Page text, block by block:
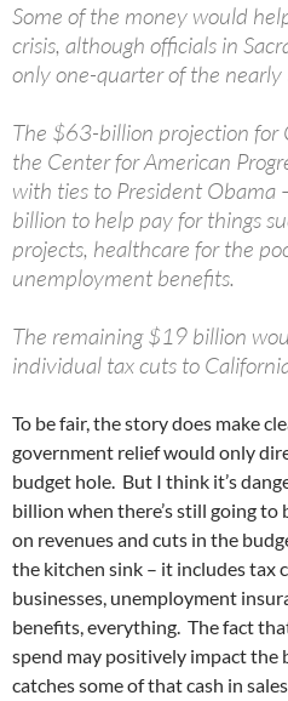
Some of the money would
crisis, although officials in
only one-quarter of the
The $63-billion projection
the Center for American
with ties to President
billion to help pay for things
projects, healthcare for the
unemployment benefits.
The remaining $19 billion
individual tax cuts to
To be fair, the story does make
government relief would only
budget hole. But I think it’s
billion when there’s still going
on revenues and cuts in the
the kitchen sink – it includes tax
businesses, unemployment
benefits, everything. The fact
spend may positively impact
catches some of that cash in